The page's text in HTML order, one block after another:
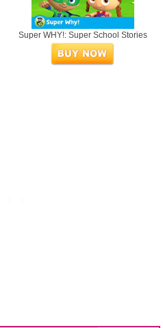
Super WHY!: Super School Stories